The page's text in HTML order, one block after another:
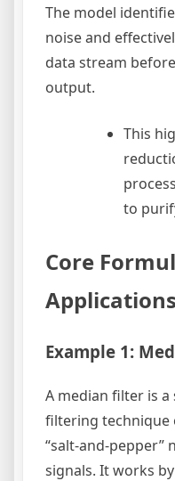
The model
noise and
data stream
output.
This
to
Core
Applications
Example 1:
A median filter is
filtering technique
“salt-and-pepper”
signals. It works